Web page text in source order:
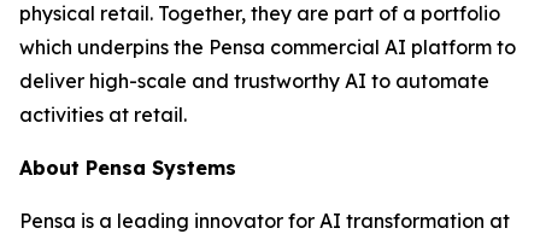
physical retail. Together, they are part of a portfolio
which underpins the Pensa commercial AI platform to
deliver high-scale and trustworthy AI to automate
activities at retail.
About Pensa Systems
Pensa is a leading innovator for AI transformation at